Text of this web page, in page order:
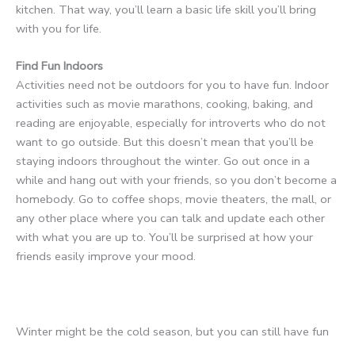
kitchen. That way, you’ll learn a basic life skill you’ll bring
with you for life.
Find Fun Indoors
Activities need not be outdoors for you to have fun. Indoor
activities such as movie marathons, cooking, baking, and
reading are enjoyable, especially for introverts who do not
want to go outside. But this doesn’t mean that you’ll be
staying indoors throughout the winter. Go out once in a
while and hang out with your friends, so you don’t become a
homebody. Go to coffee shops, movie theaters, the mall, or
any other place where you can talk and update each other
with what you are up to. You’ll be surprised at how your
friends easily improve your mood.
Winter might be the cold season, but you can still have fun